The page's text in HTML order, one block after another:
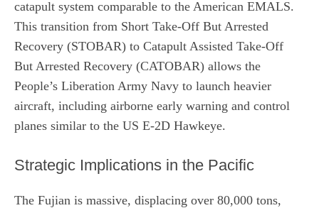
catapult system comparable to the American EMALS.
This transition from Short Take-Off But Arrested
Recovery (STOBAR) to Catapult Assisted Take-Off
But Arrested Recovery (CATOBAR) allows the
People’s Liberation Army Navy to launch heavier
aircraft, including airborne early warning and control
planes similar to the US E-2D Hawkeye.
Strategic Implications in the Pacific
The Fujian is massive, displacing over 80,000 tons,